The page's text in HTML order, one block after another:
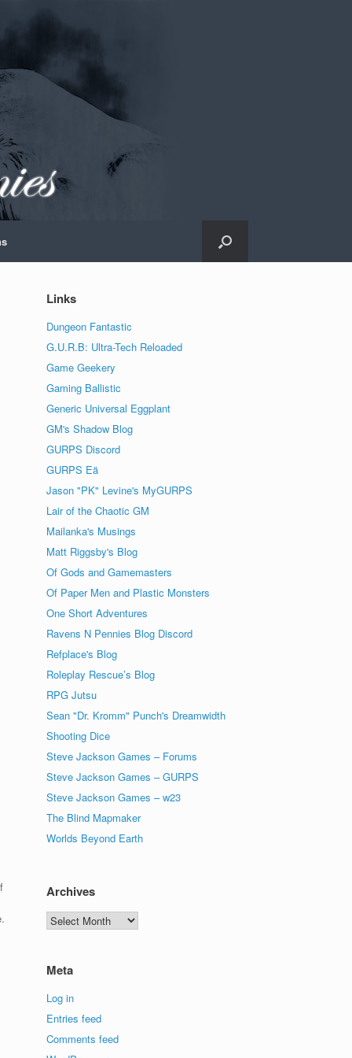
Links
Dungeon Fantastic
G.U.R.B: Ultra-Tech Reloaded
Game Geekery
Gaming Ballistic
Generic Universal Eggplant
GM's Shadow Blog
GURPS Discord
GURPS Eä
Jason "PK" Levine's MyGURPS
Lair of the Chaotic GM
Mailanka's Musings
Matt Riggsby's Blog
Of Gods and Gamemasters
Of Paper Men and Plastic Monsters
One Short Adventures
Ravens N Pennies Blog Discord
Refplace's Blog
Roleplay Rescue’s Blog
RPG Jutsu
Sean "Dr. Kromm" Punch's Dreamwidth
Shooting Dice
Steve Jackson Games – Forums
Steve Jackson Games – GURPS
Steve Jackson Games – w23
The Blind Mapmaker
Worlds Beyond Earth
Archives
Archives
Meta
Log in
Entries feed
Comments feed